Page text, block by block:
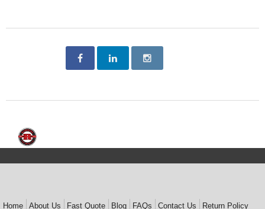
Home About Us Fast Quote Blog FAQs Contact Us Return Policy